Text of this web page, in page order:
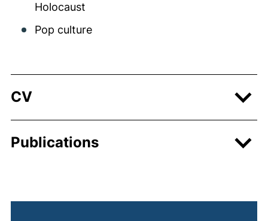
Holocaust
Pop culture
CV
Publications